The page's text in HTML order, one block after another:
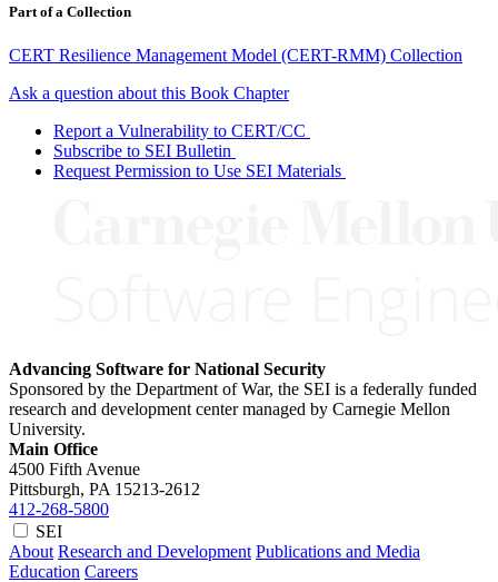
Part of a Collection
CERT Resilience Management Model (CERT-RMM) Collection
Ask a question about this Book Chapter
Report a Vulnerability to CERT/CC
Subscribe to SEI Bulletin
Request Permission to Use SEI Materials
Advancing Software for National Security
Sponsored by the Department of War, the SEI is a federally funded
research and development center managed by Carnegie Mellon
University.
Main Office
4500 Fifth Avenue
Pittsburgh, PA 15213-2612
412-268-5800
SEI
About Research and Development Publications and Media
Education Careers